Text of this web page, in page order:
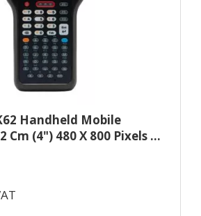
Handheld Mobile
Cm (4") 480 X 800 Pixels ...